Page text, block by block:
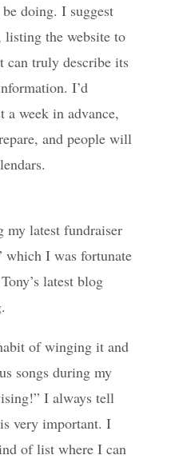
doing. I suggest
listing the website to
can truly describe its
I’d
a week in advance,
and people will
my latest fundraiser
which I was fortunate
latest blog
of winging it and
songs during my
I always tell
very important. I
of list where I can